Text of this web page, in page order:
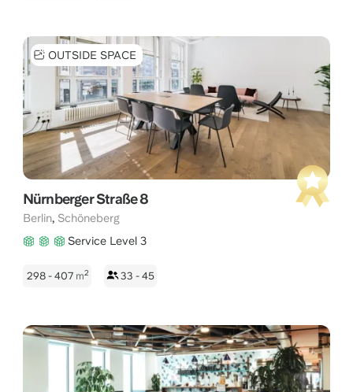
OUTSIDE SPACE
Nürnberger Straße 8
Berlin, Schöneberg
Service Level 3
298 - 407 m2 33 - 45